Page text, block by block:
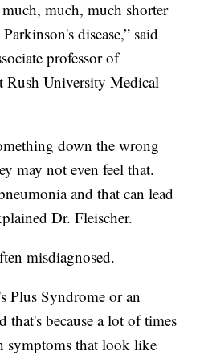
much, much, much shorter
disease,” said
professor of
Rush University Medical
down the wrong
may not even feel that.
and that can lead
Dr. Fleischer.
misdiagnosed.
Plus Syndrome or an
that's because a lot of times
symptoms that look like